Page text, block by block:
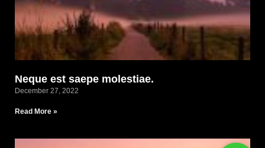
Neque est saepe molestiae.
December 27, 2022
Read More »